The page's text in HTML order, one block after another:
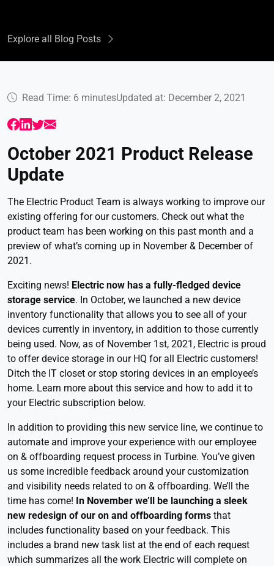
Explore all Blog Posts
Read Time: 6 minutesUpdated at: December 2, 2021
October 2021 Product Release
Update
The Electric Product Team is always working to improve our
existing offering for our customers. Check out what the
product team has been working on this past month and a
preview of what’s coming up in November & December of
2021.
Exciting news! Electric now has a fully-fledged device
storage service. In October, we launched a new device
inventory functionality that allows you to see all of your
devices currently in inventory, in addition to those currently
being used. Now, as of November 1st, 2021, Electric is proud
to offer device storage in our HQ for all Electric customers!
Ditch the IT closet or stop storing devices in an employee’s
home. Learn more about this service and how to add it to
your Electric subscription below.
In addition to providing this new service line, we continue to
automate and improve your experience with our employee
on & offboarding request process in Turbine. You’ve given
us some incredible feedback around your customization
and visibility needs related to on & offboarding. We’ll the
time has come! In November we’ll be launching a sleek
new redesign of our on and offboarding forms that
includes functionality based on your feedback. This
includes a brand new task list at the end of each request
which summarizes all the work Electric will complete on